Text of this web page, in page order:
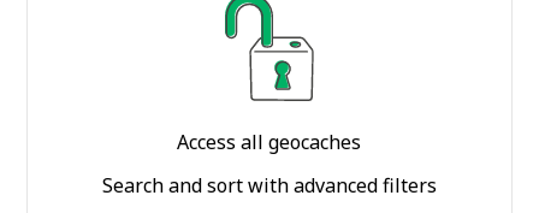
Access all geocaches
Search and sort with advanced filters